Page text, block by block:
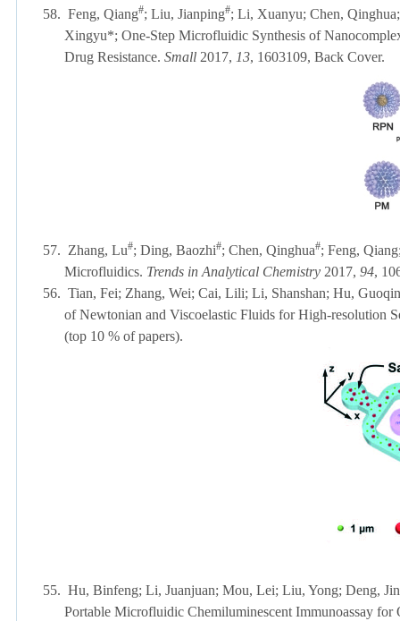
58. Feng, Qiang#; Liu, Jianping#; Li, Xuanyu; Chen,
Xingyu*; One-Step Microfluidic Synthesis of
Drug Resistance. Small 2017, 13, 1603109, Back Cover
57. Zhang, Lu#; Ding, Baozhi#; Chen, Qinghua#; Feng,
Microfluidics. Trends in Analytical Chemistry 2017, 94,
56. Tian, Fei; Zhang, Wei; Cai, Lili; Li, Shanshan; Hu,
of Newtonian and Viscoelastic Fluids for High-resolution
(top 10 % of papers).
55. Hu, Binfeng; Li, Juanjuan; Mou, Lei; Liu, Yong; Deng,
Portable Microfluidic Chemiluminescent Immunoassay